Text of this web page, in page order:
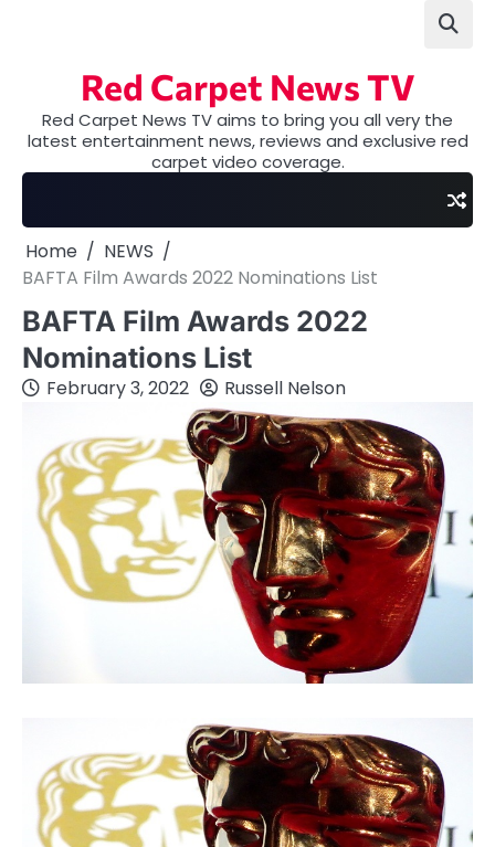
Red Carpet News TV
Red Carpet News TV aims to bring you all very the
latest entertainment news, reviews and exclusive red
carpet video coverage.
Home
NEWS
BAFTA Film Awards 2022 Nominations List
BAFTA Film Awards 2022
Nominations List
February 3, 2022 Russell Nelson